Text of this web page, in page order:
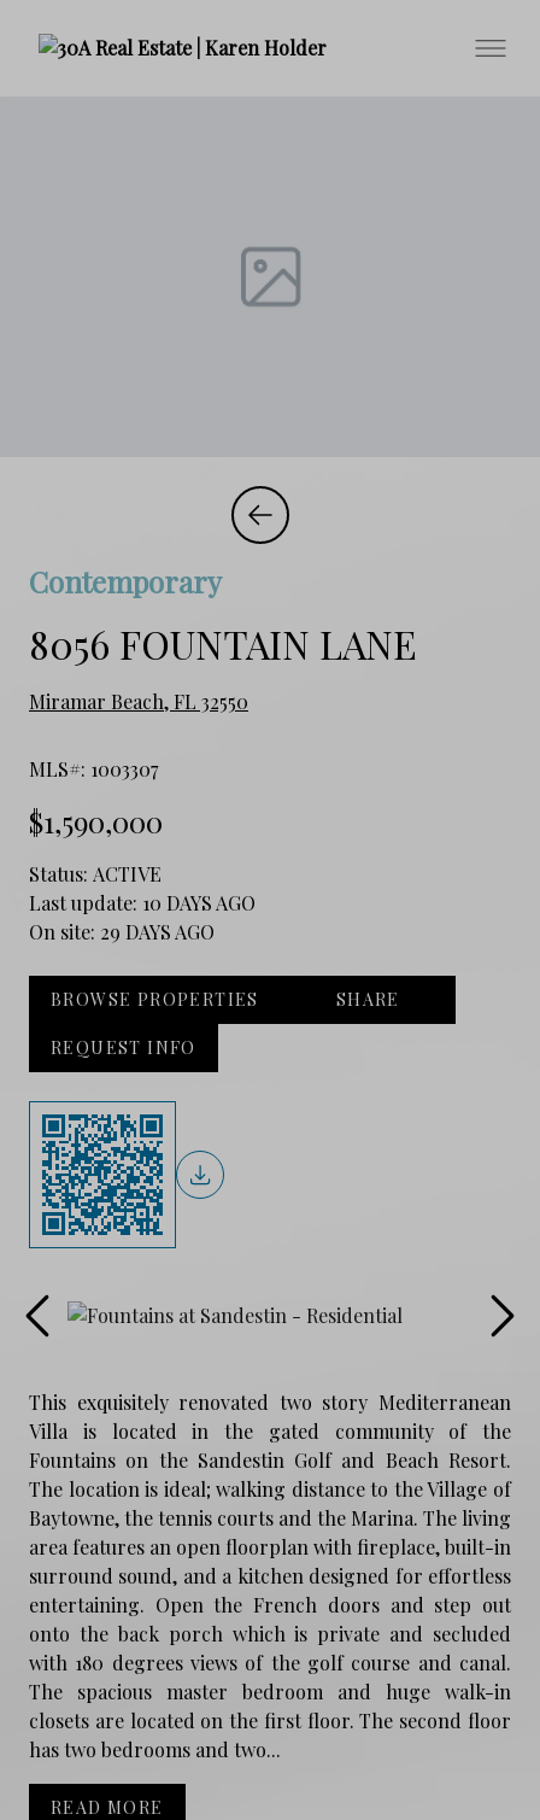
Contemporary
8056 FOUNTAIN LANE
Miramar Beach, FL 32550
MLS#: 1003307
$1,590,000
Status: ACTIVE
Last update: 10 DAYS AGO
On site: 29 DAYS AGO
BROWSE PROPERTIES SHARE
REQUEST INFO
This exquisitely renovated two story Mediterranean
Villa is located in the gated community of the
Fountains on the Sandestin Golf and Beach Resort.
The location is ideal; walking distance to the Village of
Baytowne, the tennis courts and the Marina. The living
area features an open floorplan with fireplace, built-in
surround sound, and a kitchen designed for effortless
entertaining. Open the French doors and step out
onto the back porch which is private and secluded
with 180 degrees views of the golf course and canal.
The spacious master bedroom and huge walk-in
closets are located on the first floor. The second floor
has two bedrooms and two...
READ MORE